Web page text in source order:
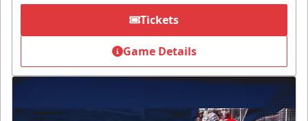
Tickets
Game Details